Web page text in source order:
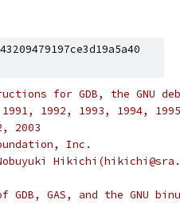
for GDB, the GNU
1992, 1993, 1994,
2003
Inc.
GAS, and the GNU